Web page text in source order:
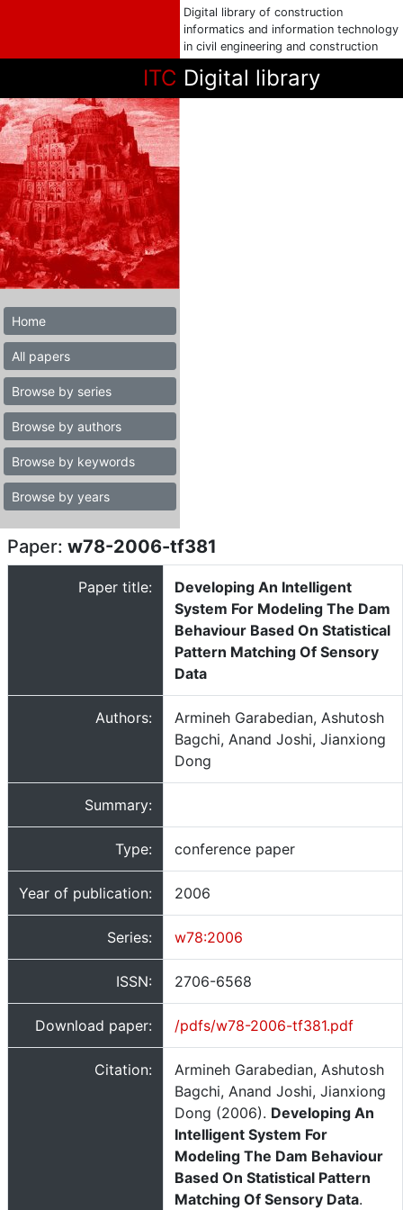
Digital library of construction
informatics and information technology
in civil engineering and construction
ITC Digital library
Home
All papers
Browse by series
Browse by authors
Browse by keywords
Browse by years
Paper: w78-2006-tf381
Paper title:
Developing An Intelligent
System For Modeling The Dam
Behaviour Based On Statistical
Pattern Matching Of Sensory
Data
Authors:
Armineh Garabedian, Ashutosh
Bagchi, Anand Joshi, Jianxiong
Dong
Summary:
Type: conference paper
Year of publication: 2006
Series: w78:2006
ISSN: 2706-6568
Download paper: /pdfs/w78-2006-tf381.pdf
Citation:
Armineh Garabedian, Ashutosh
Bagchi, Anand Joshi, Jianxiong
Dong (2006). Developing An
Intelligent System For
Modeling The Dam Behaviour
Based On Statistical Pattern
Matching Of Sensory Data.